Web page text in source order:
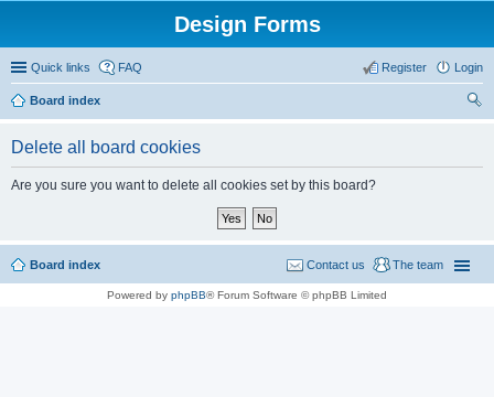
Design Forms
Quick links FAQ Login
Register
Board index
Delete all board cookies
Are you sure you want to delete all cookies set by this board?
Board index The team
Contact us
Powered by phpBB® Forum Software © phpBB Limited